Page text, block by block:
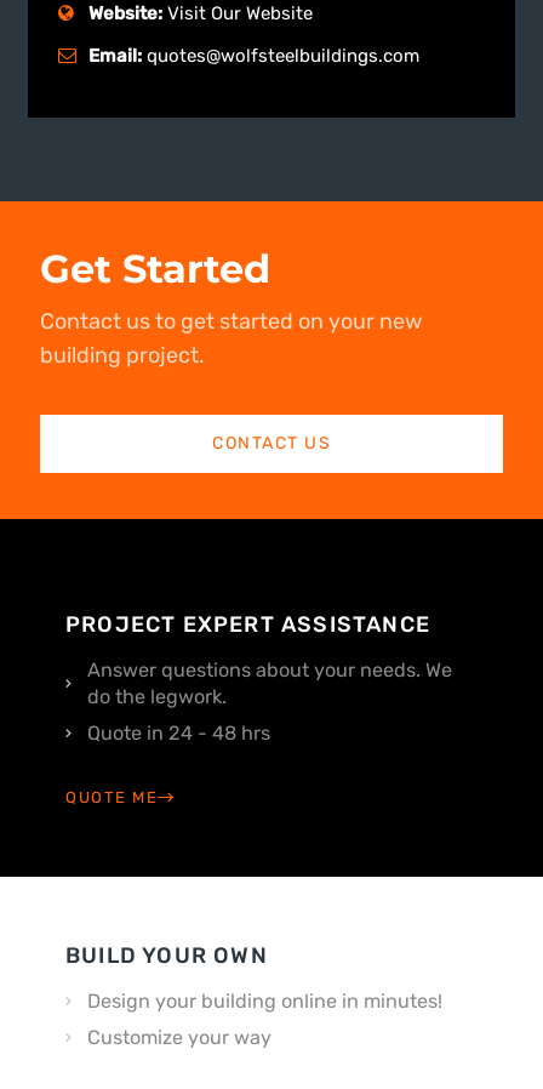
Website: Visit Our Website
Email: quotes@wolfsteelbuildings.com
Get Started
Contact us to get started on your new
building project.
CONTACT US
PROJECT EXPERT ASSISTANCE
Answer questions about your needs. We
do the legwork.
Quote in 24 - 48 hrs
QUOTE ME
BUILD YOUR OWN
Design your building online in minutes!
Customize your way